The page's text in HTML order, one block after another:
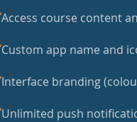
Access course content
Custom app name and
Interface branding
Unlimited push